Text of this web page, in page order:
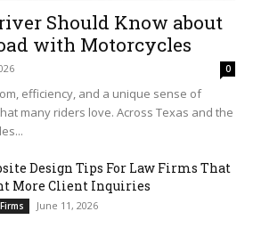
Should Know about
with Motorcycles
0
efficiency, and a unique sense of
many riders love. Across Texas and the
Design Tips For Law Firms That
More Client Inquiries
June 11, 2026